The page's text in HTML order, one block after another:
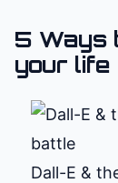
5 Ways
your life
Dall-E &